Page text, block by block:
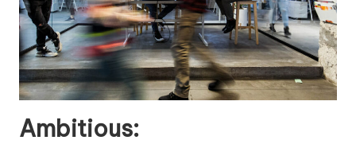
Ambitious: